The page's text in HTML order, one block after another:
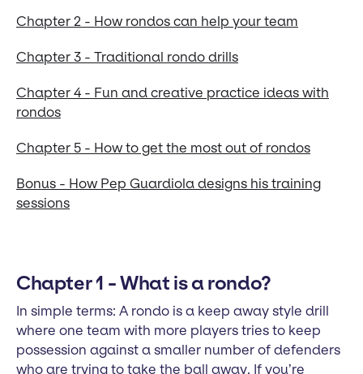
Chapter 2 - How rondos can help your team
Chapter 3 - Traditional rondo drills
Chapter 4 - Fun and creative practice ideas with
rondos
Chapter 5 - How to get the most out of rondos
Bonus - How Pep Guardiola designs his training
sessions
Chapter 1 - What is a rondo?
In simple terms: A rondo is a keep away style drill
where one team with more players tries to keep
possession against a smaller number of defenders
who are trying to take the ball away. If you’re